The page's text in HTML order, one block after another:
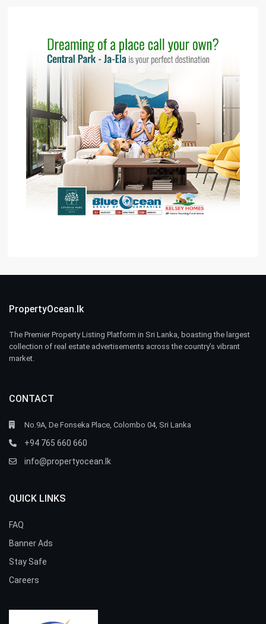
PropertyOcean.lk
The Premier Property Listing Platform in Sri Lanka, boasting the largest
collection of real estate advertisements across the country’s vibrant
market.
CONTACT
No.9A, De Fonseka Place, Colombo 04, Sri Lanka
+94 765 660 660
info@propertyocean.lk
QUICK LINKS
FAQ
Banner Ads
Stay Safe
Careers